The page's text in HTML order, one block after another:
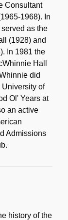
Consultant
1968). In
as the
(1928) and
In 1981 the
Hall
did
University of
Ol' Years at
an active
Admissions
history of the